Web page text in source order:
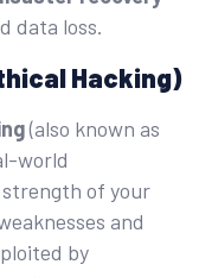
data loss.
Hacking)
(also known as
world
of your
and
by